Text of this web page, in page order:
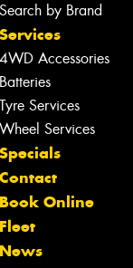
Search by Brand
Services
4WD Accessories
Batteries
Tyre Services
Wheel Services
Specials
Contact
Book Online
Fleet
News
and our